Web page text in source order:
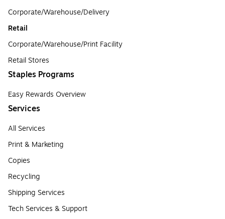
Corporate/Warehouse/Delivery
Retail
Corporate/Warehouse/Print Facility
Retail Stores
Staples Programs
Easy Rewards Overview
Services
All Services
Print & Marketing
Copies
Recycling
Shipping Services
Tech Services & Support